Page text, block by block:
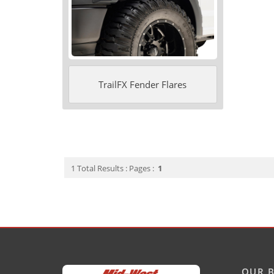
TrailFX Fender Flares
1 Total Results : Pages : 1
OUR